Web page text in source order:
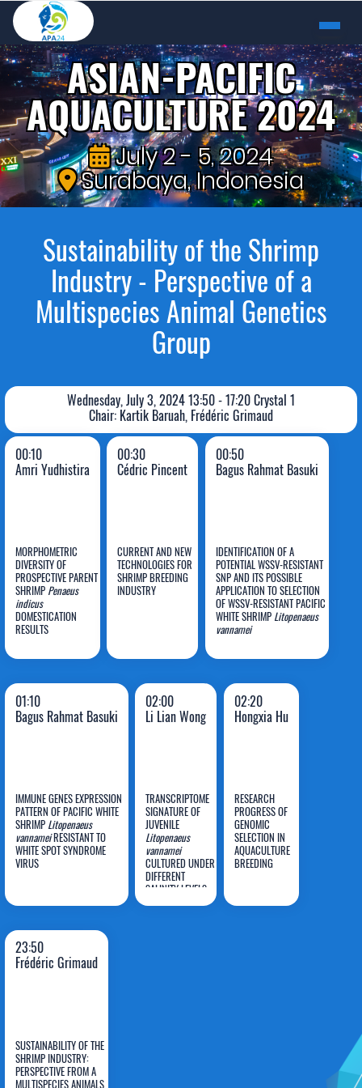
ASIAN-PACIFIC
AQUACULTURE 2024
July 2 - 5, 2024
Surabaya, Indonesia
Sustainability of the Shrimp
Industry - Perspective of a
Multispecies Animal Genetics
Group
Wednesday, July 3, 2024 13:50 - 17:20 Crystal 1
Chair: Kartik Baruah, Frédéric Grimaud
00:10
Amri Yudhistira
MORPHOMETRIC
DIVERSITY OF
PROSPECTIVE PARENT
SHRIMP Penaeus
indicus
DOMESTICATION
RESULTS
Amri
Yudhistira
00:30
Cédric Pincent
CURRENT AND NEW
TECHNOLOGIES FOR
SHRIMP BREEDING
INDUSTRY
Cédric
00:50
Bagus Rahmat Basuki
IDENTIFICATION OF A
POTENTIAL WSSV-RESISTANT
SNP AND ITS POSSIBLE
APPLICATION TO SELECTION
OF WSSV-RESISTANT PACIFIC
WHITE SHRIMP Litopenaeus
vannamei
Bagus
Rahmat
Basuki
01:10
Bagus Rahmat Basuki
IMMUNE GENES EXPRESSION
PATTERN OF PACIFIC WHITE
SHRIMP Litopenaeus
vannameiRESISTANT TO
WHITE SPOT SYNDROME
VIRUS
Bagus
Rahmat
Basuki
02:00
Li Lian Wong
TRANSCRIPTOME
SIGNATURE OF
JUVENILE
Litopenaeus
vannamei
CULTURED UNDER
DIFFERENT
SALINITY LEVELS
IN RESPONSE TO
Li Lian
Wong
02:20
Hongxia Hu
RESEARCH
PROGRESS OF
GENOMIC
SELECTION IN
AQUACULTURE
BREEDING
Hongxia
Hu
23:50
Frédéric Grimaud
SUSTAINABILITY OF THE
SHRIMP INDUSTRY:
PERSPECTIVE FROM A
MULTISPECIES ANIMALS